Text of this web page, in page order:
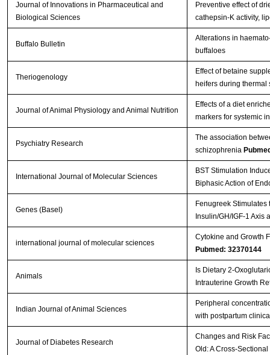
Journal of Innovations in Pharmaceutical and
Biological Sciences
Preventive effect of
cathepsin-K activity,
Buffalo Bulletin
Alterations in
buffaloes
Theriogenology
Effect of betaine
heifers during thermal
Journal of Animal Physiology and Animal Nutrition
Effects of a diet
markers for systemic
Psychiatry Research
The association
schizophrenia
International Journal of Molecular Sciences
BST Stimulation
Biphasic Action of
Genes (Basel)
Fenugreek
Insulin/GH/IGF-1 Axis
international journal of molecular sciences
Cytokine and Growth
Pubmed: 32370144
Animals
Is Dietary 2-
Intrauterine Growth
Indian Journal of Animal Sciences
Peripheral
with postpartum
Journal of Diabetes Research
Changes and Risk
Old: A Cross-